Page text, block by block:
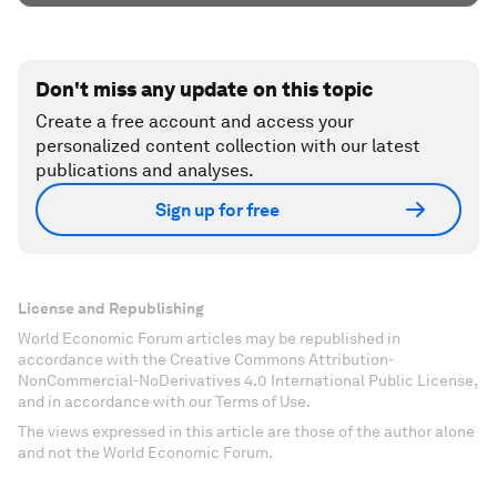
Don't miss any update on this topic
Create a free account and access your
personalized content collection with our latest
publications and analyses.
Sign up for free
License and Republishing
World Economic Forum articles may be republished in
accordance with the Creative Commons Attribution-
NonCommercial-NoDerivatives 4.0 International Public License,
and in accordance with our Terms of Use.
The views expressed in this article are those of the author alone
and not the World Economic Forum.